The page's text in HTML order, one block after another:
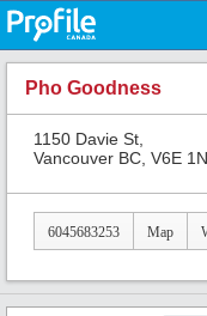
Pho Goodness
1150 Davie St,
Vancouver BC, V6E
6045683253 Map